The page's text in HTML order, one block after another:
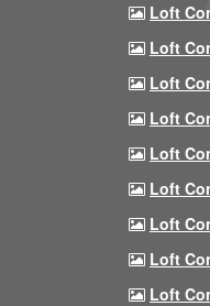
Loft
Loft
Loft
Loft
Loft
Loft
Loft
Loft
Loft